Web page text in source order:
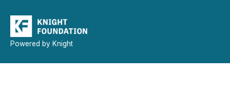
Powered by Knight